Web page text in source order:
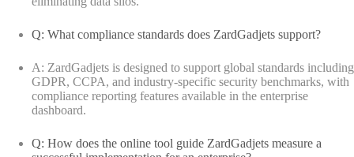
Q: What compliance standards does ZardGadjets support?
A: ZardGadjets is designed to support global standards including
GDPR, CCPA, and industry-specific security benchmarks, with
compliance reporting features available in the enterprise
dashboard.
Q: How does the online tool guide ZardGadjets measure a